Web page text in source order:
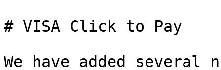
# VISA Click to Pay
We have added